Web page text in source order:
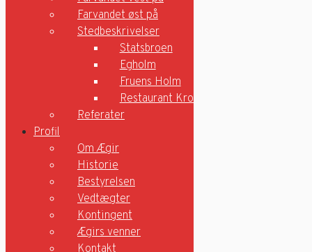
A-farvandet
Farvandet nord om Egholm
Farvandet vest på
Farvandet øst på
Stedbeskrivelser
Statsbroen
Egholm
Fruens Holm
Restaurant Kronborg
Profil
Om Ægir
Historie
Bestyrelsen
Vedtægter
Kontingent
Ægirs venner
Farvandet øst på
Stedbeskrivelser
Statsbroen
Egholm
Fruens Holm
Restaurant Kronborg
Referater
Profil
Om Ægir
Historie
Bestyrelsen
Vedtægter
Kontingent
Ægirs venner
Kontakt